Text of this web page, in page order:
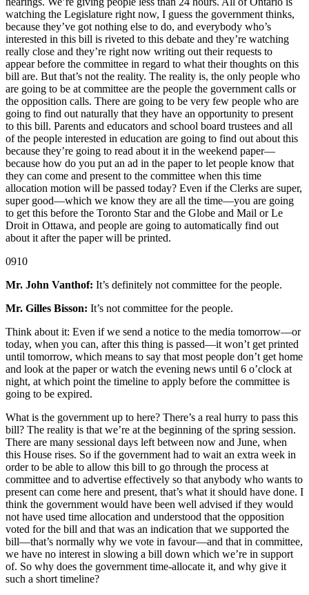
watching the Legislature right now, I guess the government thinks,
because they’ve got nothing else to do, and everybody who’s
interested in this bill is riveted to this debate and they’re watching
really close and they’re right now writing out their requests to
appear before the committee in regard to what their thoughts on this
bill are. But that’s not the reality. The reality is, the only people who
are going to be at committee are the people the government calls or
the opposition calls. There are going to be very few people who are
going to find out naturally that they have an opportunity to present
to this bill. Parents and educators and school board trustees and all
of the people interested in education are going to find out about this
because they’re going to read about it in the weekend paper—
because how do you put an ad in the paper to let people know that
they can come and present to the committee when this time
allocation motion will be passed today? Even if the Clerks are super,
super good—which we know they are all the time—you are going
to get this before the Toronto Star and the Globe and Mail or Le
Droit in Ottawa, and people are going to automatically find out
about it after the paper will be printed.
0910
Mr. John Vanthof: It’s definitely not committee for the people.
Mr. Gilles Bisson: It’s not committee for the people.
Think about it: Even if we send a notice to the media tomorrow—or
today, when you can, after this thing is passed—it won’t get printed
until tomorrow, which means to say that most people don’t get home
and look at the paper or watch the evening news until 6 o’clock at
night, at which point the timeline to apply before the committee is
going to be expired.
What is the government up to here? There’s a real hurry to pass this
bill? The reality is that we’re at the beginning of the spring session.
There are many sessional days left between now and June, when
this House rises. So if the government had to wait an extra week in
order to be able to allow this bill to go through the process at
committee and to advertise effectively so that anybody who wants to
present can come here and present, that’s what it should have done. I
think the government would have been well advised if they would
not have used time allocation and understood that the opposition
voted for the bill and that was an indication that we supported the
bill—that’s normally why we vote in favour—and that in committee,
we have no interest in slowing a bill down which we’re in support
of. So why does the government time-allocate it, and why give it
such a short timeline?